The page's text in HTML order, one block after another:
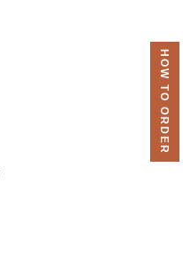
HOW TO ORDER